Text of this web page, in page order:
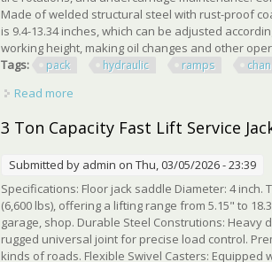
Made of welded structural steel with rust-proof
is 9.4-13.34 inches, which can be adjusted
working height, making oil changes and other
Tags:
pack hydraulic ramps
Read more
3 Ton Capacity Fast Lift Service
Submitted by admin on Thu, 03/05/2026 - 23:39
Specifications: Floor jack saddle Diameter: 4
(6,600 lbs), offering a lifting range from 5.15" to
garage, shop. Durable Steel Construtions:
rugged universal joint for precise load control.
kinds of roads. Flexible Swivel Casters: Equipped